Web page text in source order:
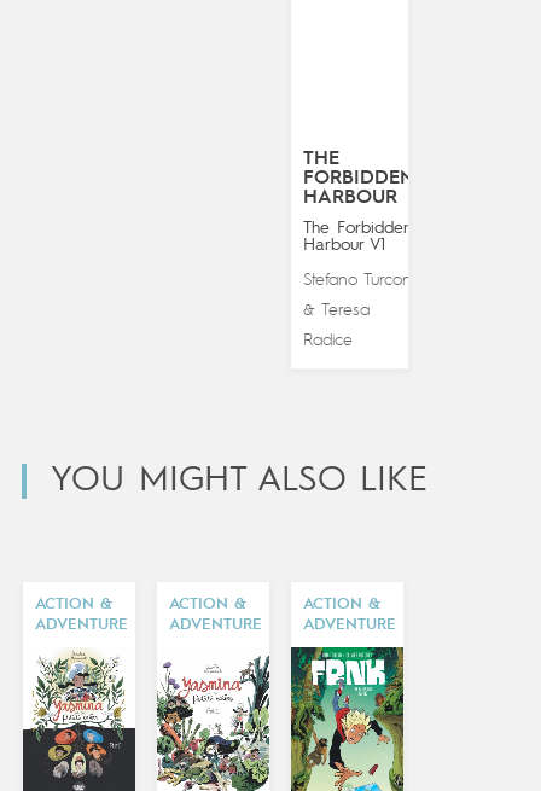
THE
FORBIDDEN
HARBOUR
The Forbidden
Harbour V1
Stefano Turconi
& Teresa
Radice
YOU MIGHT ALSO LIKE
ACTION &
ADVENTURE
ACTION &
ADVENTURE
ACTION &
ADVENTURE